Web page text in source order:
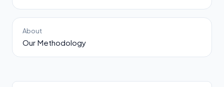
About
Our Methodology